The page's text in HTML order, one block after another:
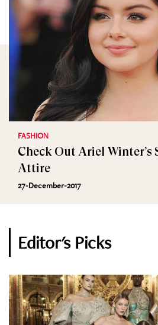
FASHION
Check Out Ariel Winter’s
Attire
27-December-2017
Editor's Picks